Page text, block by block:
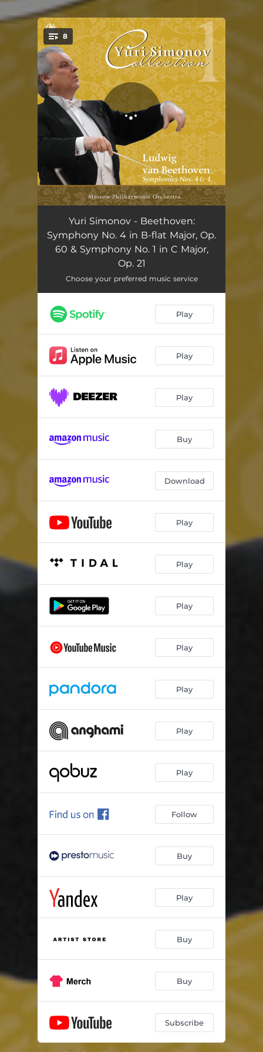
You're all set!
8
Symphony No. 4 in B-flat Major, Op. 60: I. Adagio. Allefgro vivace 12:53
Symphony No. 4 in B-flat Major, Op. 60: II. Adagio 10:42
Symphony No. 1 in C Major, Op. 21: I. Adagio molto. Allegro con brio 09:36
Symphony No. 1 in C Major, Op. 21: II. Andante cantabile con moto 07:19
Symphony No. 1 in C Major, Op. 21: III. Menuetto. Allegro molto e vivace
Yuri Simonov - Beethoven:
Symphony No. 4 in B-flat Major, Op.
60 & Symphony No. 1 in C Major,
Op. 21
Choose your preferred music service
Play
Play
Play
Buy
Download
Play
Play
Play
Play
Play
Play
Play
Follow
Buy
Play
Buy
Buy
Subscribe